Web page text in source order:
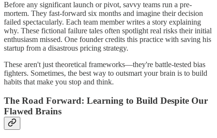
Before any significant launch or pivot, savvy teams run a pre-
mortem. They fast-forward six months and imagine their decision
failed spectacularly. Each team member writes a story explaining
why. These fictional failure tales often spotlight real risks their initial
enthusiasm missed. One founder credits this practice with saving his
startup from a disastrous pricing strategy.
These aren't just theoretical frameworks—they're battle-tested bias
fighters. Sometimes, the best way to outsmart your brain is to build
habits that make you stop and think.
The Road Forward: Learning to Build Despite Our
Flawed Brains